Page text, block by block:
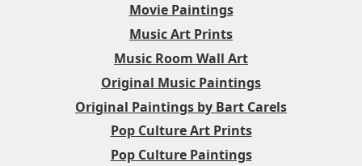
Movie Paintings
Music Art Prints
Music Room Wall Art
Original Music Paintings
Original Paintings by Bart Carels
Pop Culture Art Prints
Pop Culture Paintings